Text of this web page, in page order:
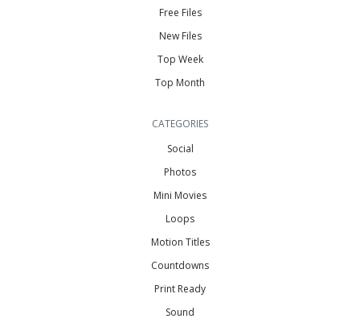
Free Files
New Files
Top Week
Top Month
CATEGORIES
Social
Photos
Mini Movies
Loops
Motion Titles
Countdowns
Print Ready
Sound